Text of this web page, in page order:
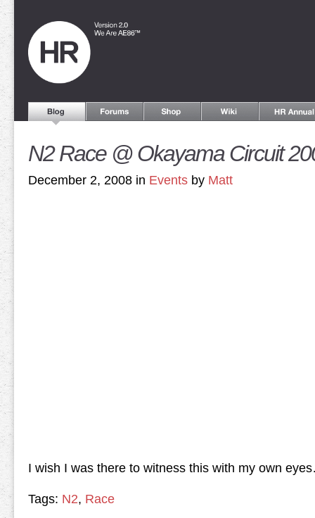
N2 Race @ Okayama Circuit
December 2, 2008 in Events by Matt
I wish I was there to witness this with my own
Tags: N2, Race